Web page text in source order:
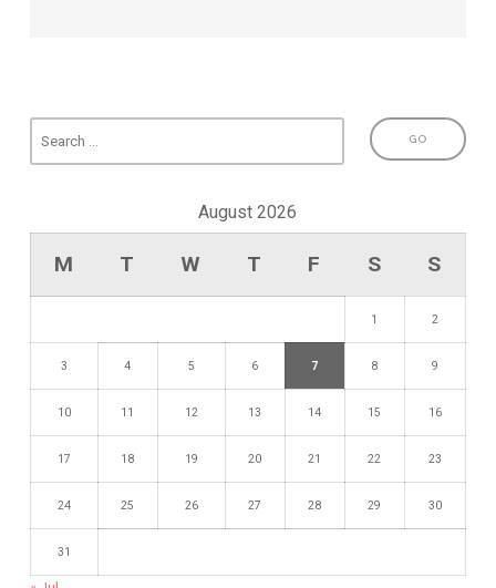
August 2026
M T W T F S S
1 2
3 4 5 6 7 8 9
10 11 12 13 14 15 16
17 18 19 20 21 22 23
24 25 26 27 28 29 30
31